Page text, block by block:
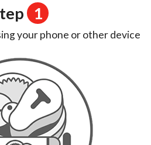
1
your phone or other device